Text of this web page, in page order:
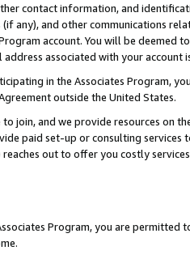
contact information, and
any), and other communications
account. You will be deemed
address associated with your account
in the Associates Program,
outside the United States.
join, and we provide resources on
paid set-up or consulting
out to offer you costly
Program, you are permitted